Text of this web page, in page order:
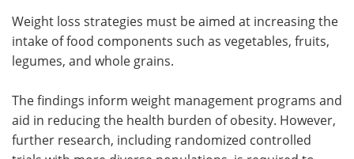
Weight loss strategies must be aimed at increasing the
intake of food components such as vegetables, fruits,
legumes, and whole grains.
The findings inform weight management programs and
aid in reducing the health burden of obesity. However,
further research, including randomized controlled